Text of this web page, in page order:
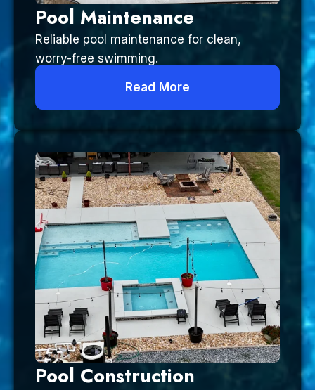
Pool Maintenance
Reliable pool maintenance for clean,
worry-free swimming.
Read More
Pool Construction